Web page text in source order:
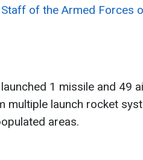
of the Armed Forces
1 missile and 49
multiple launch rocket
areas.